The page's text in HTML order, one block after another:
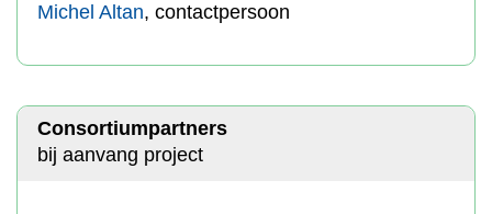
Michel Altan, contactpersoon
Consortiumpartners
bij aanvang project